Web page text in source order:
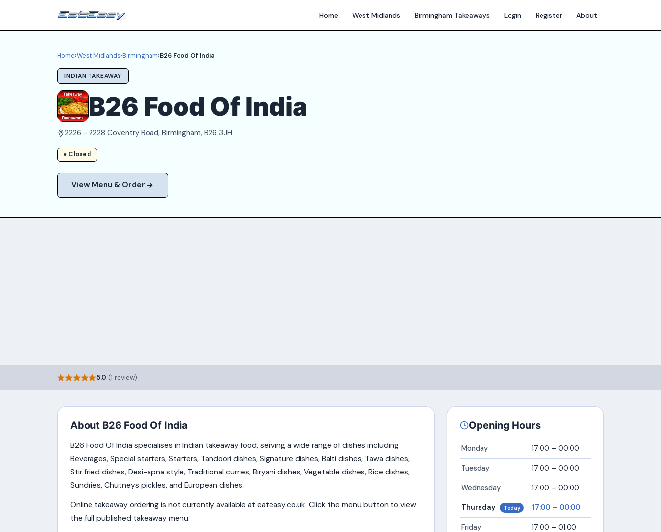
Home West Midlands Birmingham Takeaways Login Register About
Home›West Midlands›Birmingham›B26 Food Of India
INDIAN TAKEAWAY
B26 Food Of India
2226 - 2228 Coventry Road, Birmingham, B26 3JH
● Closed
View Menu & Order
5.0 (1 review)
About B26 Food Of India
B26 Food Of India specialises in Indian takeaway food, serving a wide range of dishes including
Beverages, Special starters, Starters, Tandoori dishes, Signature dishes, Balti dishes, Tawa dishes,
Stir fried dishes, Desi-apna style, Traditional curries, Biryani dishes, Vegetable dishes, Rice dishes,
Sundries, Chutneys pickles, and European dishes.
Online takeaway ordering is not currently available at eateasy.co.uk. Click the menu button to view
the full published takeaway menu.
Opening Hours
Monday 17:00 – 00:00
Tuesday 17:00 – 00:00
Wednesday 17:00 – 00:00
Thursday Today 17:00 – 00:00
Friday 17:00 – 01:00